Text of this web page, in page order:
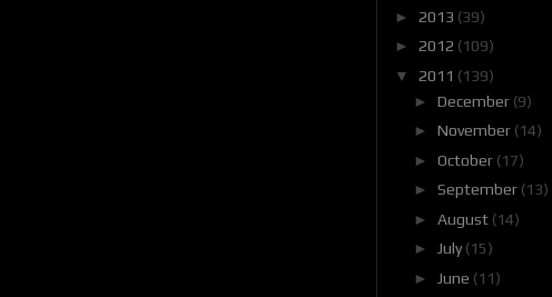
► 2013 (39)
► 2012 (109)
▼ 2011 (139)
► December (9)
► November (14)
► October (17)
► September (13)
► August (14)
► July(15)
►
June (11)